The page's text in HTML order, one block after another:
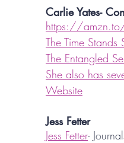
Carlie Yates-
https://
The Time Stands
The Entangled
She also has
Website
Jess Fetter
Jess Fetter-